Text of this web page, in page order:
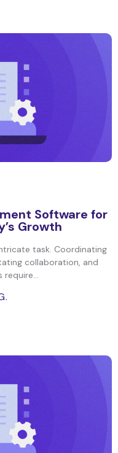
Software for
Growth
task. Coordinating
collaboration, and
require...